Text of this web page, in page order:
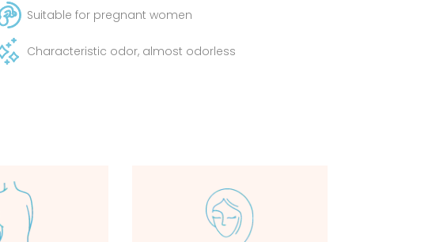
Suitable for pregnant women
Characteristic odor, almost odorless